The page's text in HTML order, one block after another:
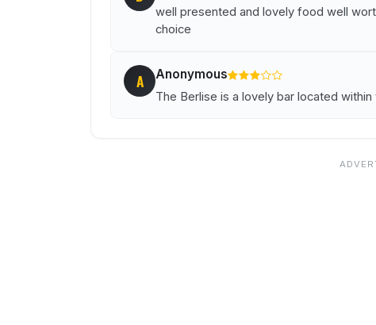
well presented and lovely food well
choice
A Anonymous
The Berlise is a lovely bar located